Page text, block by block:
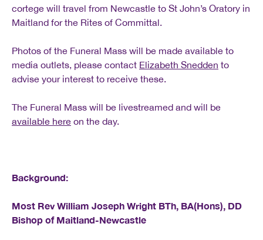
cortege will travel from Newcastle to St John’s Oratory in
Maitland for the Rites of Committal.
Photos of the Funeral Mass will be made available to
media outlets, please contact Elizabeth Snedden to
advise your interest to receive these.
The Funeral Mass will be livestreamed and will be
available here on the day.
Background:
Most Rev William Joseph Wright BTh, BA(Hons), DD
Bishop of Maitland-Newcastle